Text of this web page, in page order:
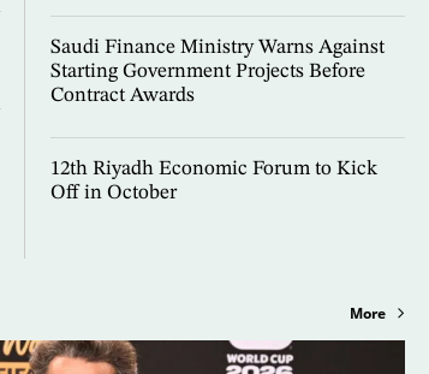
Saudi Finance Ministry Warns Against
Starting Government Projects Before
Contract Awards
12th Riyadh Economic Forum to Kick
Off in October
More